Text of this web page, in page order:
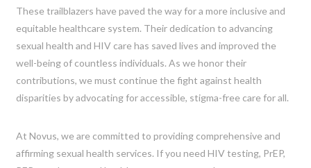
These trailblazers have paved the way for a more inclusive and
equitable healthcare system. Their dedication to advancing
sexual health and HIV care has saved lives and improved the
well-being of countless individuals. As we honor their
contributions, we must continue the fight against health
disparities by advocating for accessible, stigma-free care for all.
At Novus, we are committed to providing comprehensive and
affirming sexual health services. If you need HIV testing, PrEP,